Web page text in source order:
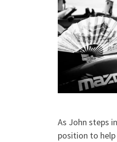
As John steps
position to